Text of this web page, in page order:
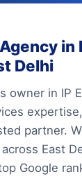
in
Delhi
owner in IP
partner.
East
Google